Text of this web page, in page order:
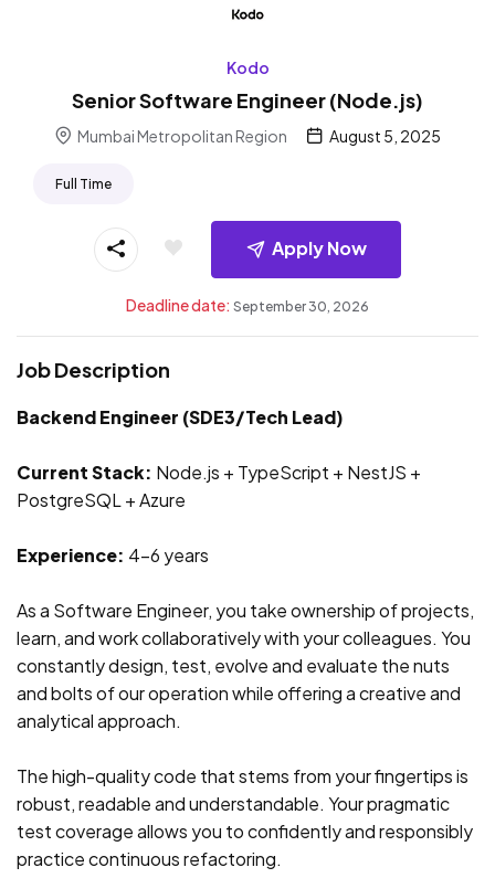
Kodo
Senior Software Engineer (Node.js)
Mumbai Metropolitan Region August 5, 2025
Full Time
Apply Now
Deadline date: September 30, 2026
Job Description
Backend Engineer (SDE3/Tech Lead)
Current Stack: Node.js + TypeScript + NestJS +
PostgreSQL + Azure
Experience: 4-6 years
As a Software Engineer, you take ownership of projects,
learn, and work collaboratively with your colleagues. You
constantly design, test, evolve and evaluate the nuts
and bolts of our operation while offering a creative and
analytical approach.
The high-quality code that stems from your fingertips is
robust, readable and understandable. Your pragmatic
test coverage allows you to confidently and responsibly
practice continuous refactoring.